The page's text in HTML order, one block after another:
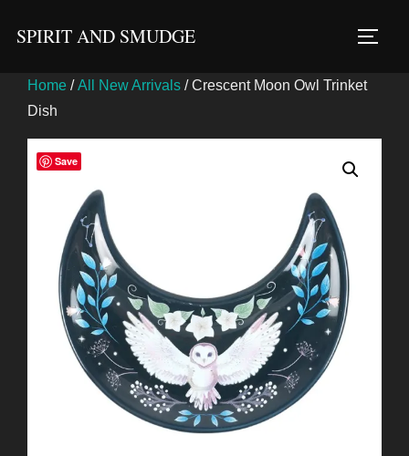
SPIRIT AND SMUDGE
Home /All New Arrivals / Crescent Moon Owl Trinket
Dish
Save